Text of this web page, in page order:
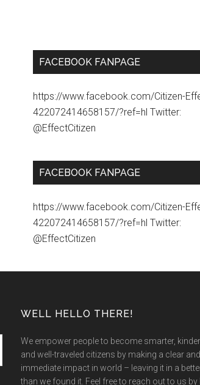
FACEBOOK FANPAGE
https://www.facebook.com/Citizen-
422072414658157/?ref=hl Twitter:
@EffectCitizen
FACEBOOK FANPAGE
https://www.facebook.com/Citizen-
422072414658157/?ref=hl Twitter:
@EffectCitizen
WELL HELLO THERE!
We empower people to become smarter,
and well-traveled citizens by making a clear and
immediate impact in world – leaving it in a
than we found it. Feel free to reach out to us by